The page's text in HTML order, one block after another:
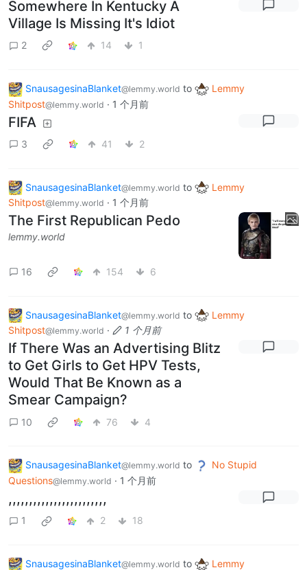
Somewhere In Kentucky A
Village Is Missing It's Idiot
2 14 1
SnausagesinaBlanket@lemmy.world to
Lemmy
Shitpost@lemmy.world · 1 个月前
FIFA
3 41 2
SnausagesinaBlanket@lemmy.world to
Lemmy
Shitpost@lemmy.world · 1 个月前
The First Republican Pedo
lemmy.world
16 154 6
SnausagesinaBlanket@lemmy.world to
Lemmy
Shitpost@lemmy.world · 1 个月前
If There Was an Advertising Blitz
to Get Girls to Get HPV Tests,
Would That Be Known as a
Smear Campaign?
10 76 4
SnausagesinaBlanket@lemmy.world to
No Stupid
Questions@lemmy.world · 1 个月前
,,,,,,,,,,,,,,,,,,,,,,,,
1 2 18
SnausagesinaBlanket@lemmy.world to
Lemmy